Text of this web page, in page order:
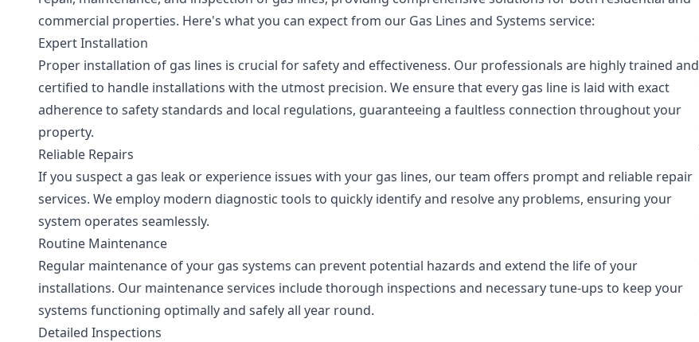
commercial properties. Here's what you can expect from our Gas Lines and Systems service:
Expert Installation
Proper installation of gas lines is crucial for safety and effectiveness. Our professionals are highly trained and
certified to handle installations with the utmost precision. We ensure that every gas line is laid with exact
adherence to safety standards and local regulations, guaranteeing a faultless connection throughout your
property.
Reliable Repairs
If you suspect a gas leak or experience issues with your gas lines, our team offers prompt and reliable repair
services. We employ modern diagnostic tools to quickly identify and resolve any problems, ensuring your
system operates seamlessly.
Routine Maintenance
Regular maintenance of your gas systems can prevent potential hazards and extend the life of your
installations. Our maintenance services include thorough inspections and necessary tune-ups to keep your
systems functioning optimally and safely all year round.
Detailed Inspections